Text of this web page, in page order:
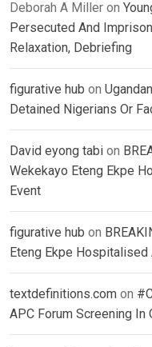
Deborah A Miller on
Persecuted And
Relaxation, Debriefing
figurative hub on
Detained Nigerians Or
David eyong tabi on
Wekekayo Eteng Ekpe
Event
figurative hub on
Eteng Ekpe
textdefinitions.com on
APC Forum Screening